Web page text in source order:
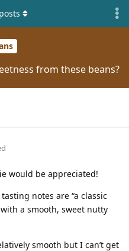
from these beans?
posts
would be appreciated!
notes are “a classic
a smooth, sweet nutty
smooth but I can’t get